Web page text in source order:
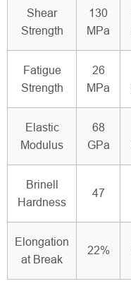
Shear
Strength
130
MPa
Fatigue
Strength
26
MPa
Elastic
Modulus
68
GPa
Brinell
Hardness
47
Elongation
at Break
22%